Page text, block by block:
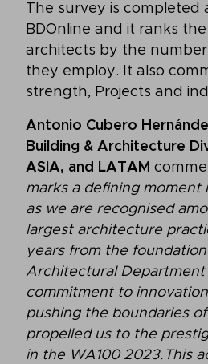
The survey is completed
BDOnline and it ranks
architects by the
they employ. It also
strength, Projects and
Antonio Cubero
Building & Architecture
ASIA, and LATAM
marks a defining moment
as we are recognised
largest architecture
years from the
Architectural Department
commitment to
pushing the boundaries
propelled us to the
in the WA100 2023.This